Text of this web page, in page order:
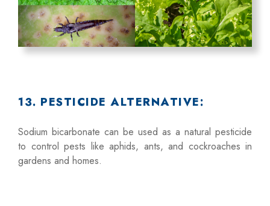
13. PESTICIDE ALTERNATIVE:
Sodium bicarbonate can be used as a natural pesticide
to control pests like aphids, ants, and cockroaches in
gardens and homes.